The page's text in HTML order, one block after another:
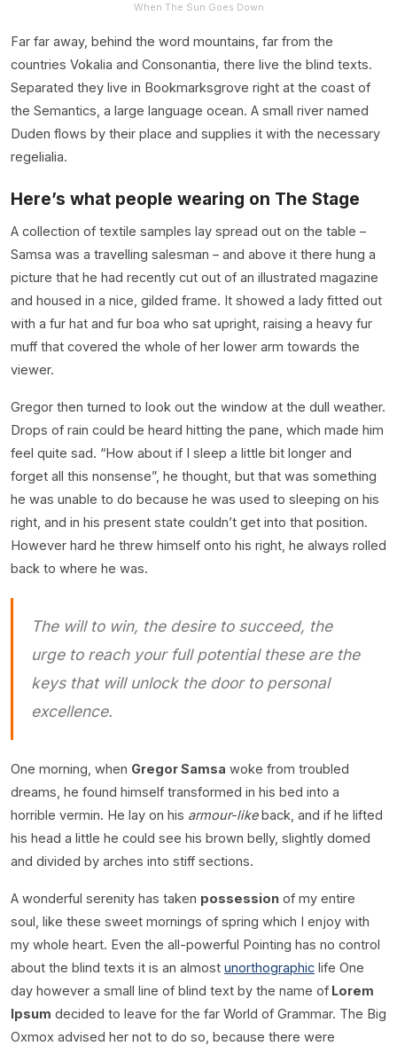
When The Sun Goes Down
Far far away, behind the word mountains, far from the
countries Vokalia and Consonantia, there live the blind texts.
Separated they live in Bookmarksgrove right at the coast of
the Semantics, a large language ocean. A small river named
Duden flows by their place and supplies it with the necessary
regelialia.
Here’s what people wearing on The Stage
A collection of textile samples lay spread out on the table –
Samsa was a travelling salesman – and above it there hung a
picture that he had recently cut out of an illustrated magazine
and housed in a nice, gilded frame. It showed a lady fitted out
with a fur hat and fur boa who sat upright, raising a heavy fur
muff that covered the whole of her lower arm towards the
viewer.
Gregor then turned to look out the window at the dull weather.
Drops of rain could be heard hitting the pane, which made him
feel quite sad. “How about if I sleep a little bit longer and
forget all this nonsense”, he thought, but that was something
he was unable to do because he was used to sleeping on his
right, and in his present state couldn’t get into that position.
However hard he threw himself onto his right, he always rolled
back to where he was.
The will to win, the desire to succeed, the
urge to reach your full potential these are the
keys that will unlock the door to personal
excellence.
One morning, when Gregor Samsa woke from troubled
dreams, he found himself transformed in his bed into a
horrible vermin. He lay on his armour-likeback, and if he lifted
his head a little he could see his brown belly, slightly domed
and divided by arches into stiff sections.
A wonderful serenity has taken possession of my entire
soul, like these sweet mornings of spring which I enjoy with
my whole heart. Even the all-powerful Pointing has no control
about the blind texts it is an almost unorthographic life One
day however a small line of blind text by the name of Lorem
Ipsum decided to leave for the far World of Grammar. The Big
Oxmox advised her not to do so, because there were